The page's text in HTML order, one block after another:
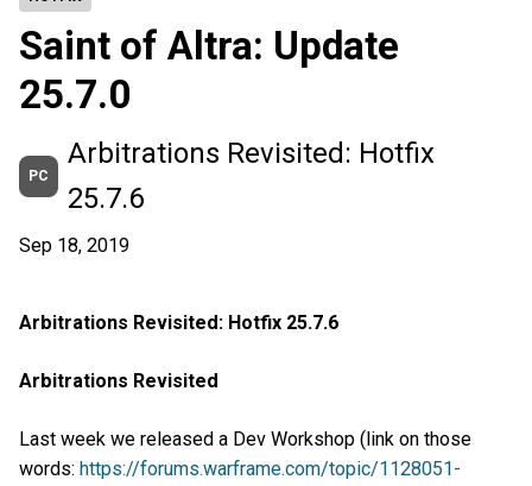
Saint of Altra: Update
25.7.0
PC
Arbitrations Revisited: Hotfix
25.7.6
Sep 18, 2019
Arbitrations Revisited: Hotfix 25.7.6
Arbitrations Revisited
Last week we released a Dev Workshop (link on those
words: https://forums.warframe.com/topic/1128051-